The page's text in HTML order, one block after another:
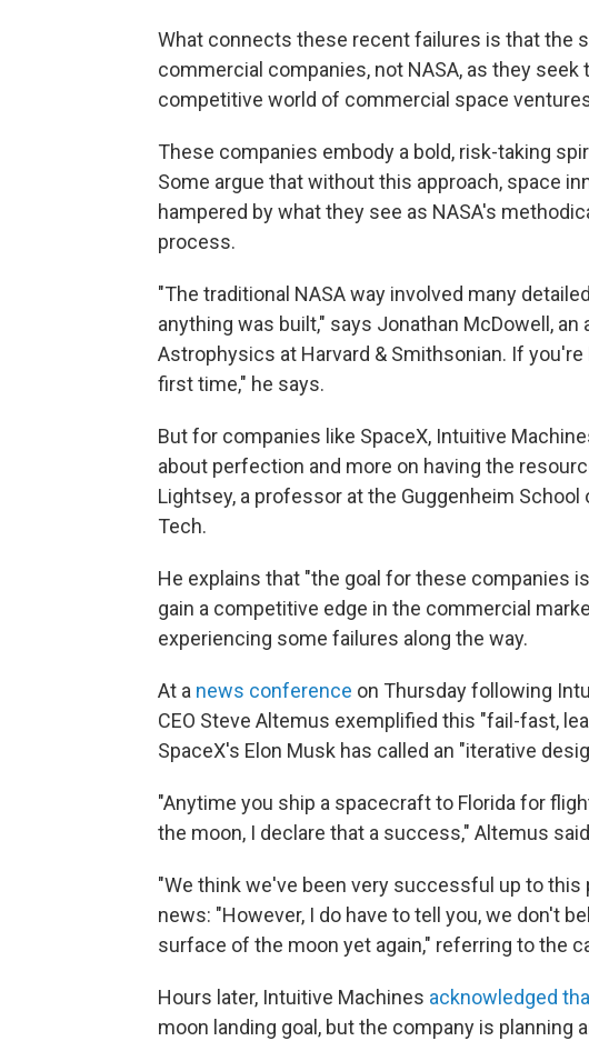
What connects these recent failures is that the
commercial companies, not NASA, as they
competitive world of commercial space
These companies embody a bold, risk-taking
Some argue that without this approach, space
hampered by what they see as NASA's
process.
"The traditional NASA way involved many
anything was built," says Jonathan McDowell,
Astrophysics at Harvard & Smithsonian. If
first time," he says.
But for companies like SpaceX, Intuitive
about perfection and more on having the
Lightsey, a professor at the Guggenheim
Tech.
He explains that "the goal for these companies
gain a competitive edge in the commercial
experiencing some failures along the way.
At a news conference on Thursday following
CEO Steve Altemus exemplified this "fail-fast,
SpaceX's Elon Musk has called an "iterative
"Anytime you ship a spacecraft to Florida for
the moon, I declare that a success," Altemus
"We think we've been very successful up to this
news: "However, I do have to tell you, we don't
surface of the moon yet again," referring to the
Hours later, Intuitive Machines acknowledged
moon landing goal, but the company is planning